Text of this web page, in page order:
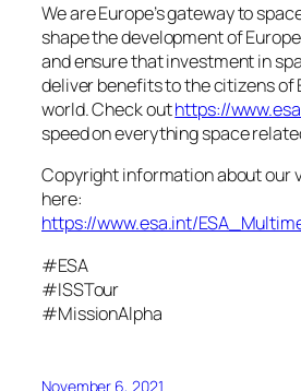
We are Europe’s gateway to
shape the development of
and ensure that investment in
deliver benefits to the citizens of
world. Check outhttps://
speed on everything space
Copyright information about our
here:
https://www.esa.int/
#ESA
#ISSTour
#MissionAlpha
November 6, 2021